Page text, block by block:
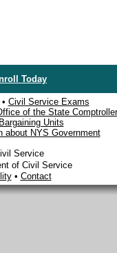
Today
Civil Service Exams
of the State Comptroller
Units
about NYS Government
Service
of Civil Service
• Contact